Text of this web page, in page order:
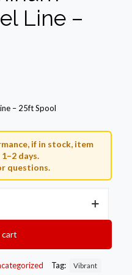
Line –
– 25ft Spool
if in stock, item
days.
questions.
Tag: Vibrant